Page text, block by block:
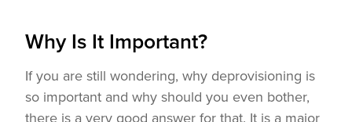
Why Is It Important?
If you are still wondering, why deprovisioning is
so important and why should you even bother,